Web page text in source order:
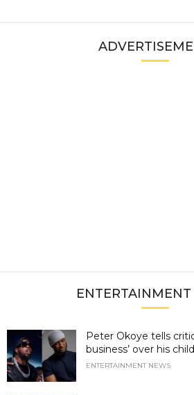
Peter Okoye tells
business’ over his
ENTERTAINMENT NEWS